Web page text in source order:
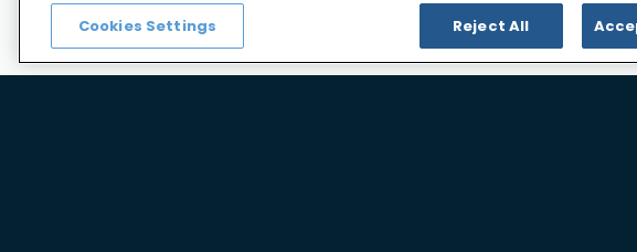
Reject All
Cookies Settings